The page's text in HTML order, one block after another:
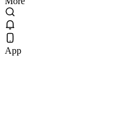
App